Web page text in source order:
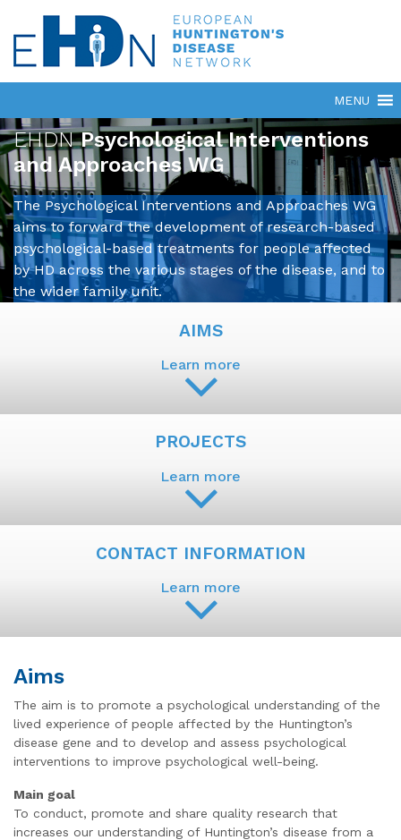
EHDNPsychological Interventions
and Approaches WG
The Psychological Interventions and Approaches WG
aims to forward the development of research-based
psychological-based treatments for people affected
by HD across the various stages of the disease, and to
the wider family unit.
AIMS
Learn more
PROJECTS
Learn more
CONTACT INFORMATION
Learn more
Aims
The aim is to promote a psychological understanding of the
lived experience of people affected by the Huntington’s
disease gene and to develop and assess psychological
interventions to improve psychological well-being.
Main goal
To conduct, promote and share quality research that
increases our understanding of Huntington’s disease from a